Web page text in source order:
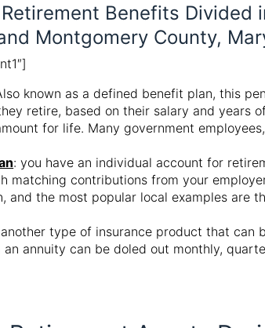
Benefits Divided
Montgomery County,
known as a defined benefit plan, this
retire, based on their salary and years
for life. Many government
: you have an individual account for
matching contributions from your
and the most popular local examples are
type of insurance product that can
annuity can be doled out monthly,